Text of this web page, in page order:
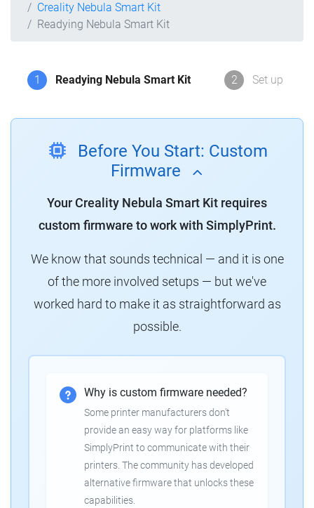
Creality Nebula Smart Kit
Readying Nebula Smart Kit
1 Readying Nebula Smart Kit 2 Set up
Before You Start: Custom
Firmware
Your Creality Nebula Smart Kit requires
custom firmware to work with SimplyPrint.
We know that sounds technical — and it is one
of the more involved setups — but we've
worked hard to make it as straightforward as
possible.
Why is custom firmware needed?
Some printer manufacturers don't
provide an easy way for platforms like
SimplyPrint to communicate with their
printers. The community has developed
alternative firmware that unlocks these
capabilities.